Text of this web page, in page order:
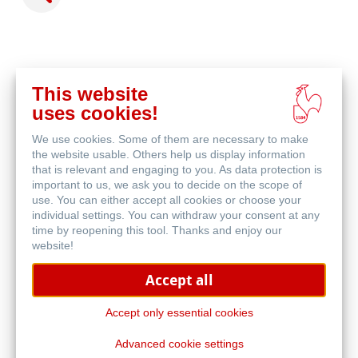
acheter
en
ligne
This website
uses cookies!
We use cookies. Some of them are necessary to make
the website usable. Others help us display information
that is relevant and engaging to you. As data protection is
important to us, we ask you to decide on the scope of
use. You can either accept all cookies or choose your
individual settings. You can withdraw your consent at any
time by reopening this tool. Thanks and enjoy our
website!
Accept all
Accept only essential cookies
Advanced cookie settings